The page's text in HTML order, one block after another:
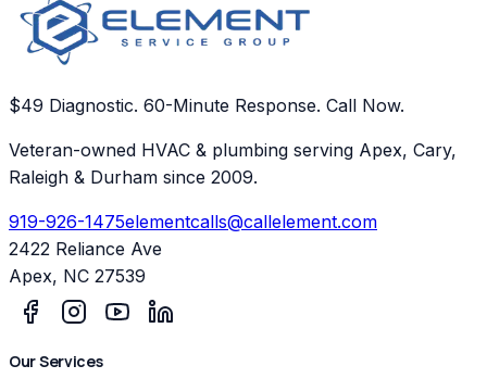
$49 Diagnostic. 60-Minute Response. Call Now.
Veteran-owned HVAC & plumbing serving Apex, Cary,
Raleigh & Durham since 2009.
919-926-1475elementcalls@callelement.com
2422 Reliance Ave
Apex, NC 27539
Our Services